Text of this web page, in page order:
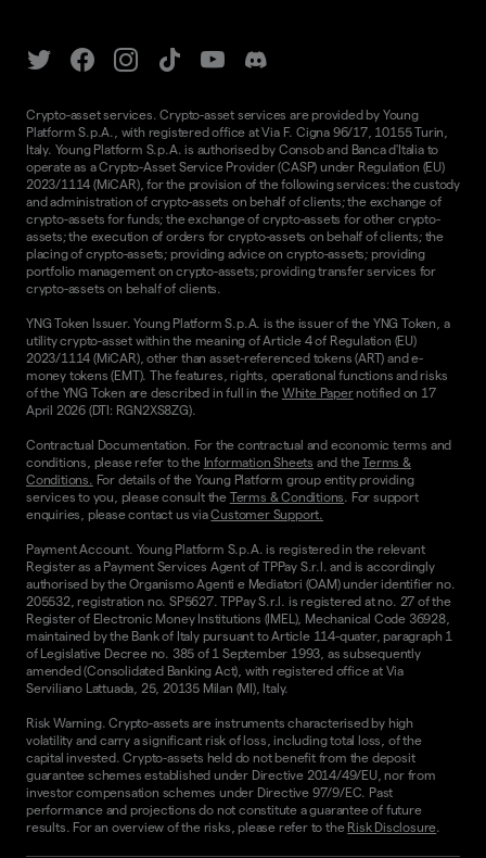
Crypto-asset services. Crypto-asset services are provided by Young
Platform S.p.A., with registered office at Via F. Cigna 96/17, 10155 Turin,
Italy. Young Platform S.p.A. is authorised by Consob and Banca d'Italia to
operate as a Crypto-Asset Service Provider (CASP) under Regulation (EU)
2023/1114 (MiCAR), for the provision of the following services: the custody
and administration of crypto-assets on behalf of clients; the exchange of
crypto-assets for funds; the exchange of crypto-assets for other crypto-
assets; the execution of orders for crypto-assets on behalf of clients; the
placing of crypto-assets; providing advice on crypto-assets; providing
portfolio management on crypto-assets; providing transfer services for
crypto-assets on behalf of clients.
YNG Token Issuer. Young Platform S.p.A. is the issuer of the YNG Token, a
utility crypto-asset within the meaning of Article 4 of Regulation (EU)
2023/1114 (MiCAR), other than asset-referenced tokens (ART) and e-
money tokens (EMT). The features, rights, operational functions and risks
of the YNG Token are described in full in the White Papernotified on 17
April 2026 (DTI: RGN2XS8ZG).
Contractual Documentation. For the contractual and economic terms and
conditions, please refer to the Information Sheets and theTerms &
Conditions. For details of the Young Platform group entity providing
services to you, please consult the Terms & Conditions. For support
enquiries, please contact us viaCustomer Support.
Payment Account. Young Platform S.p.A. is registered in the relevant
Register as a Payment Services Agent of TPPay S.r.l. and is accordingly
authorised by the Organismo Agenti e Mediatori (OAM) under identifier no.
205532, registration no. SP5627. TPPay S.r.l. is registered at no. 27 of the
Register of Electronic Money Institutions (IMEL), Mechanical Code 36928,
maintained by the Bank of Italy pursuant to Article 114-quater, paragraph 1
of Legislative Decree no. 385 of 1 September 1993, as subsequently
amended (Consolidated Banking Act), with registered office at Via
Serviliano Lattuada, 25, 20135 Milan (MI), Italy.
Risk Warning. Crypto-assets are instruments characterised by high
volatility and carry a significant risk of loss, including total loss, of the
capital invested. Crypto-assets held do not benefit from the deposit
guarantee schemes established under Directive 2014/49/EU, nor from
investor compensation schemes under Directive 97/9/EC. Past
performance and projections do not constitute a guarantee of future
results. For an overview of the risks, please refer to the Risk Disclosure.